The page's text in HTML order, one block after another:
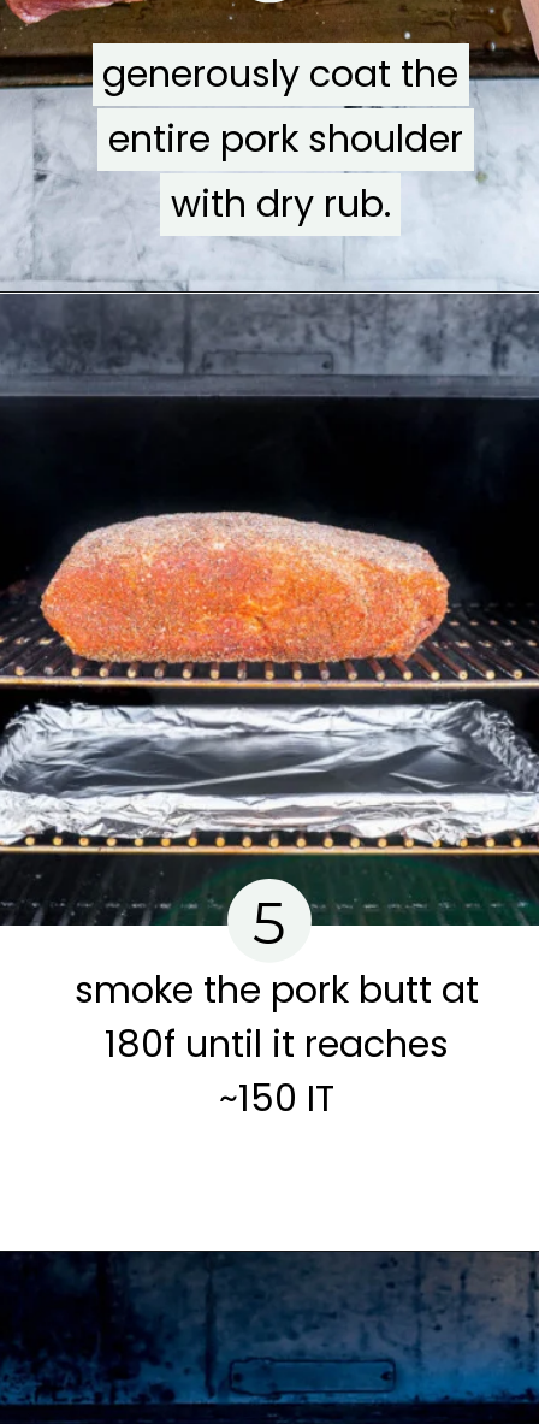
generously coat the
entire pork shoulder
with dry rub.
generously coat the
entire pork shoulder
with dry rub.
5
smoke the pork butt at
180f until it reaches
~150 IT
https://www.cravethegood.com/smoked-pork-butt/